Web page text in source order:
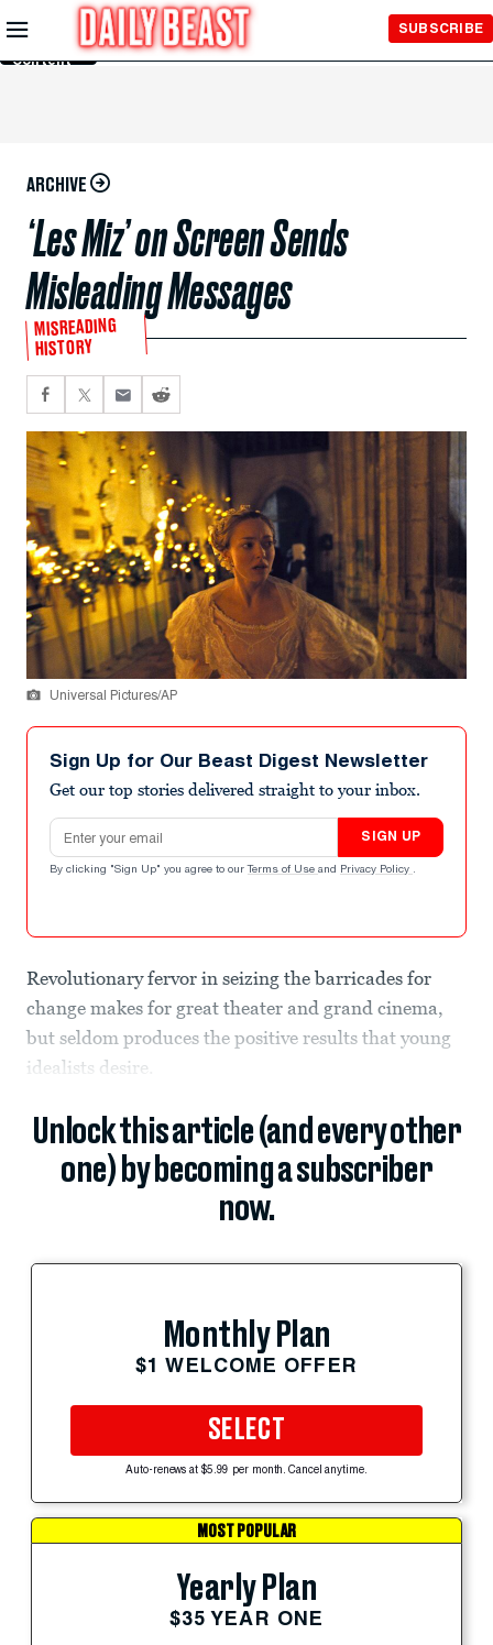
Skip to
Main
Content
SUBSCRIBE
ARCHIVE
‘Les Miz’ on Screen Sends
Misleading Messages
MISREADING
HISTORY
Universal Pictures/AP
Sign Up for Our Beast Digest Newsletter
Get our top stories delivered straight to your inbox.
Email address
SIGN UP
By clicking "Sign Up" you agree to our Terms of Use and Privacy Policy .
Revolutionary fervor in seizing the barricades for
change makes for great theater and grand cinema,
but seldom produces the positive results that young
idealists desire.
Unlock this article (and every other
one) by becoming a subscriber
now.
Monthly Plan
$1 WELCOME OFFER
SELECT
Auto-renews at $5.99 per month. Cancel anytime.
MOST POPULAR
Yearly Plan
$35 YEAR ONE